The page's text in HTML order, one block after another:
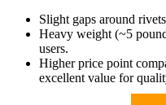
Slight gaps around
Heavy weight (~5
users.
Higher price point
excellent value for